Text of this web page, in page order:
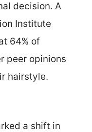
decision. A
Institute
64% of
peer opinions
hairstyle.
a shift in